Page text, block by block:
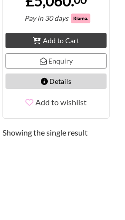
Pay in 30 days
Add to Cart
Enquiry
Details
Add to wishlist
Showing the single result